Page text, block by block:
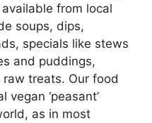
from local
soups, dips,
specials like stews
and puddings,
treats. Our food
‘peasant’
as in most